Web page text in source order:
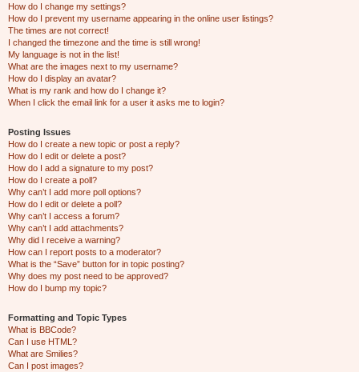
How do I change my settings?
How do I prevent my username appearing in the online user listings?
The times are not correct!
I changed the timezone and the time is still wrong!
My language is not in the list!
What are the images next to my username?
How do I display an avatar?
What is my rank and how do I change it?
When I click the email link for a user it asks me to login?
Posting Issues
How do I create a new topic or post a reply?
How do I edit or delete a post?
How do I add a signature to my post?
How do I create a poll?
Why can’t I add more poll options?
How do I edit or delete a poll?
Why can’t I access a forum?
Why can’t I add attachments?
Why did I receive a warning?
How can I report posts to a moderator?
What is the “Save” button for in topic posting?
Why does my post need to be approved?
How do I bump my topic?
Formatting and Topic Types
What is BBCode?
Can I use HTML?
What are Smilies?
Can I post images?